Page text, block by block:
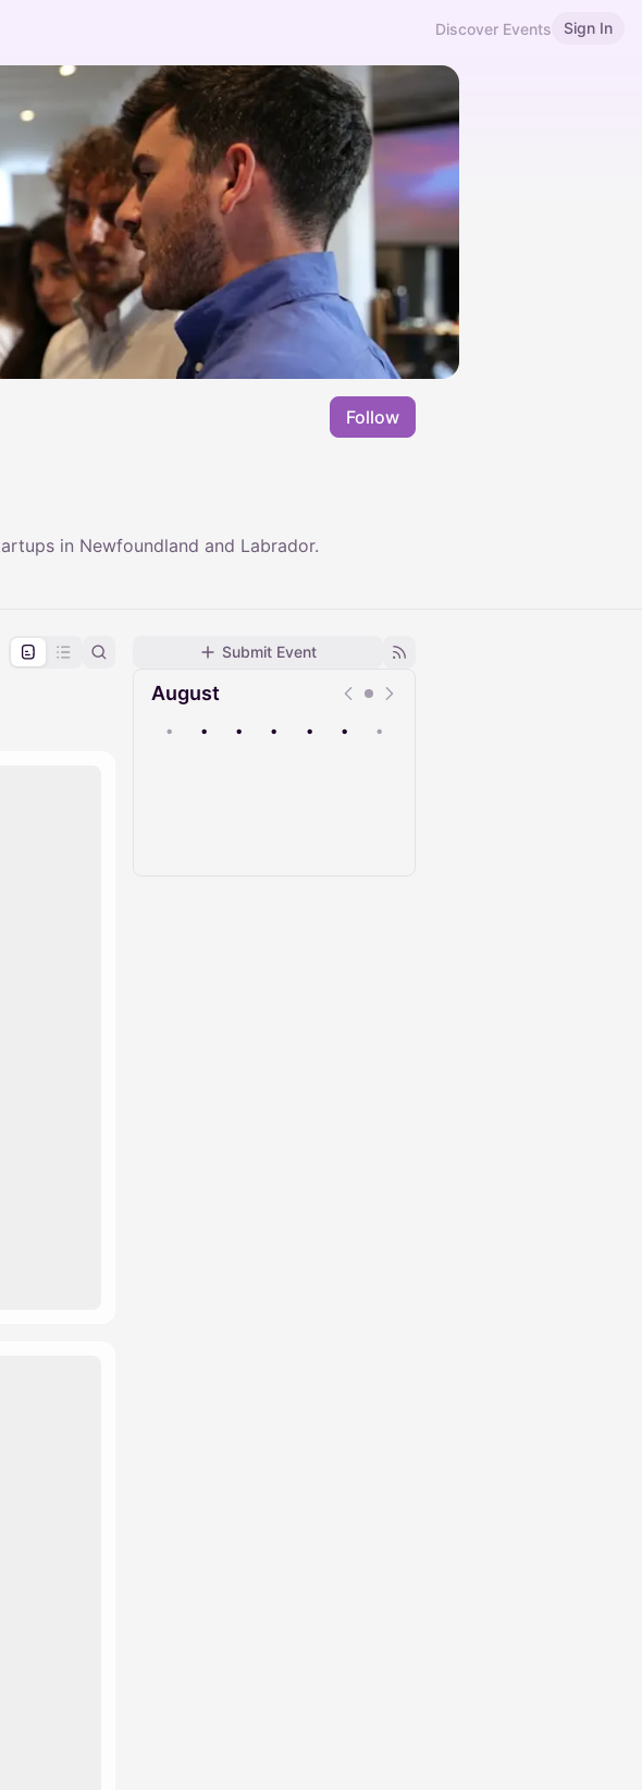
Discover Events Sign In
Follow
in Newfoundland and Labrador.
Submit Event
August
• • • • • • •